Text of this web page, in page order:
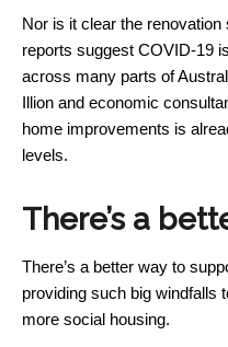
Nor is it clear the
reports suggest COVID-19
across many parts of
Illion and economic
home improvements is
levels.
There’s a
There’s a better way to
providing such big windfalls
more social housing.